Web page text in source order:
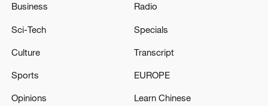
WE'LL LAUNCH NEGOTIATIONS FOR AN
Trump hits out at munitions reports with threats to
China supports India in hosting BRICS foreign
Business
Sci-Tech
Culture
Sports
Opinions
Radio
Specials
Transcript
EUROPE
Learn Chinese